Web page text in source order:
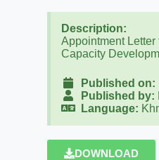
Description:
Appointment
Capacity
Published on:
Published by:
Language:
DOWNLOAD